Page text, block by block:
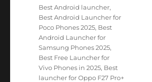
Tags
Best Android launcher,
Best Android Launcher for
Poco Phones 2025, Best
Android Launcher for
Samsung Phones 2025,
Best Free Launcher for
Vivo Phones in 2025, Best
launcher for Oppo F27 Pro+